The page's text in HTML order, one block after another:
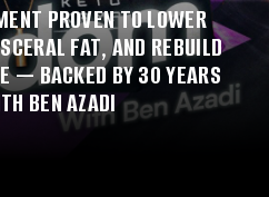
PROVEN TO LOWER
FAT, AND REBUILD
— BACKED BY 30 YEARS
BEN AZADI